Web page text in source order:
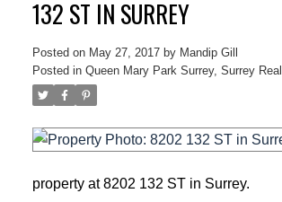
132 ST IN SURREY
Posted on May 27, 2017 by Mandip Gill
Posted in Queen Mary Park Surrey, Surrey
property at 8202 132 ST in Surrey.